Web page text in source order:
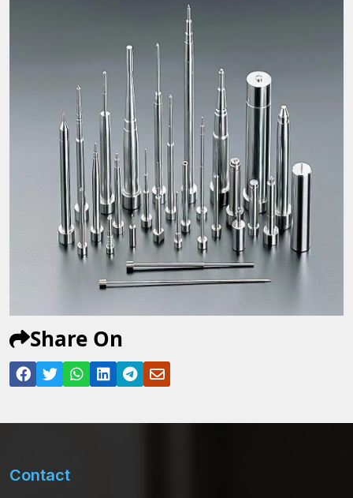
Share On
Contact